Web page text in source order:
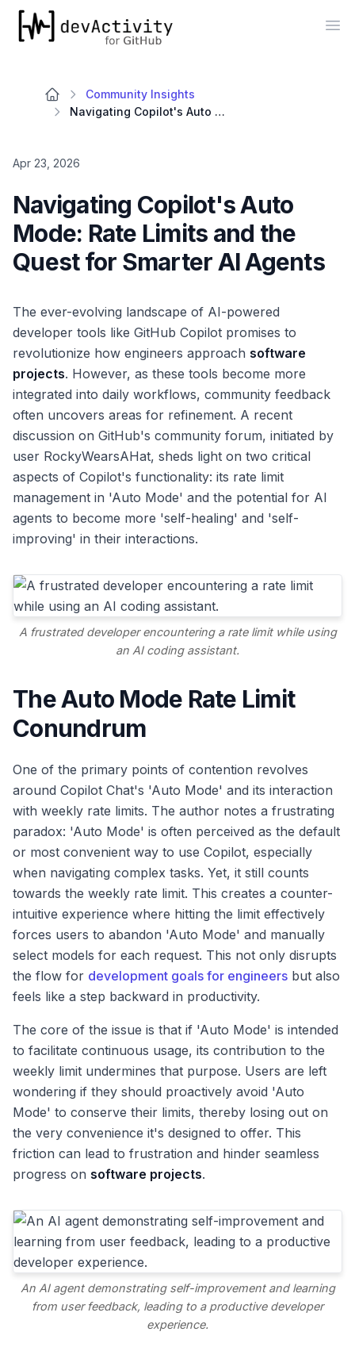
devActivity
Community Insights
Navigating Copilot's Auto Mode: Rate Limits and the Quest for Smarter AI Agents
Apr 23, 2026
Navigating Copilot's Auto
Mode: Rate Limits and the
Quest for Smarter AI Agents
The ever-evolving landscape of AI-powered
developer tools like GitHub Copilot promises to
revolutionize how engineers approach software
projects. However, as these tools become more
integrated into daily workflows, community feedback
often uncovers areas for refinement. A recent
discussion on GitHub's community forum, initiated by
user RockyWearsAHat, sheds light on two critical
aspects of Copilot's functionality: its rate limit
management in 'Auto Mode' and the potential for AI
agents to become more 'self-healing' and 'self-
improving' in their interactions.
A frustrated developer encountering a rate limit while using
an AI coding assistant.
The Auto Mode Rate Limit
Conundrum
One of the primary points of contention revolves
around Copilot Chat's 'Auto Mode' and its interaction
with weekly rate limits. The author notes a frustrating
paradox: 'Auto Mode' is often perceived as the default
or most convenient way to use Copilot, especially
when navigating complex tasks. Yet, it still counts
towards the weekly rate limit. This creates a counter-
intuitive experience where hitting the limit effectively
forces users to abandon 'Auto Mode' and manually
select models for each request. This not only disrupts
the flow for development goals for engineers but also
feels like a step backward in productivity.
The core of the issue is that if 'Auto Mode' is intended
to facilitate continuous usage, its contribution to the
weekly limit undermines that purpose. Users are left
wondering if they should proactively avoid 'Auto
Mode' to conserve their limits, thereby losing out on
the very convenience it's designed to offer. This
friction can lead to frustration and hinder seamless
progress on software projects.
An AI agent demonstrating self-improvement and learning
from user feedback, leading to a productive developer
experience.